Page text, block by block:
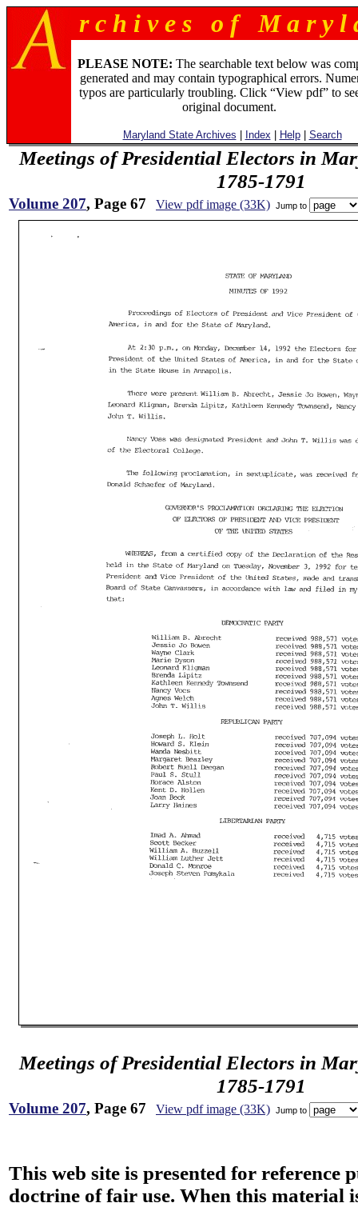
r c h i v e s o f M a r y l
PLEASE NOTE: The searchable text below was
generated and may contain typographical errors.
typos are particularly troubling. Click “View pdf” to
original document.
Maryland State Archives Index Help| Search
Meetings of Presidential Electors in
1785-1791
Volume 207, Page 67 View pdf image (33K) Jump to
Meetings of Presidential Electors in
1785-1791
Volume 207, Page 67 View pdf image (33K) Jump to
This web site is presented for reference
doctrine of fair use. When this material